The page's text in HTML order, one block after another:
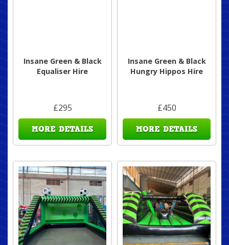
Insane Green & Black
Equaliser Hire
£295
MORE DETAILS
Insane Green & Black
Hungry Hippos Hire
£450
MORE DETAILS